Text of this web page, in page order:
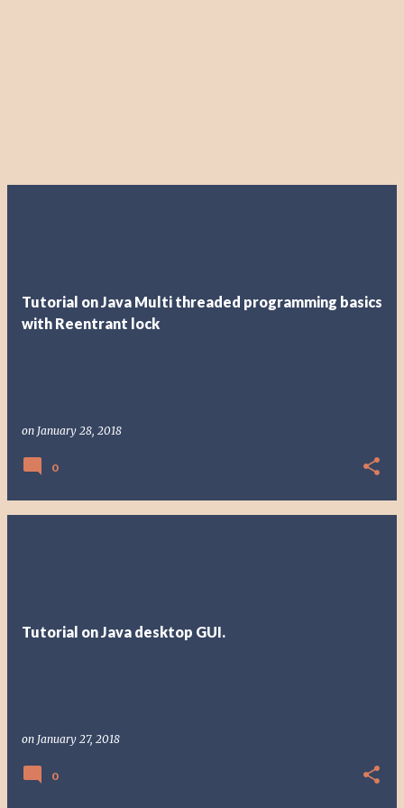
Tutorial on Java Multi threaded programming basics
with Reentrant lock
on January 28, 2018
0
Tutorial on Java desktop GUI.
on January 27, 2018
0